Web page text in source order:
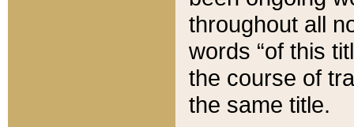
throughout all
words “of this
the course of
the same title.